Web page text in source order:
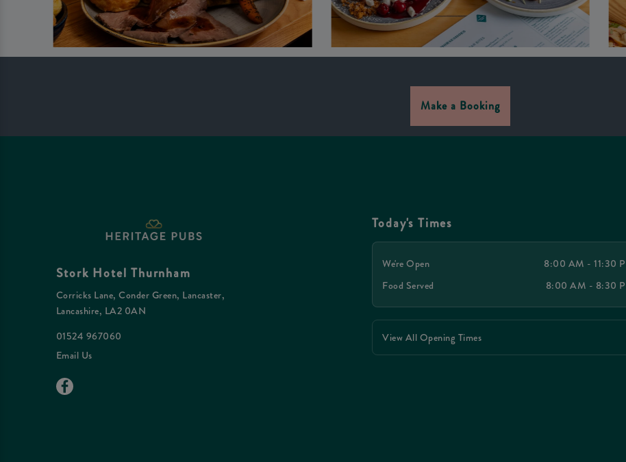
Make a Booking
Stork Hotel Thurnham
Corricks Lane, Conder Green, Lancaster,
Lancashire, LA2 0AN
01524 967060
Email Us
Today's Times
We're Open
8:00 AM - 11:30
Food Served
8:00 AM - 8:30
View All Opening Times